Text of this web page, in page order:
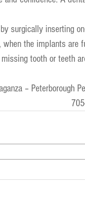
surgically inserting
when the implants
tooth or teeth
– Peterborough